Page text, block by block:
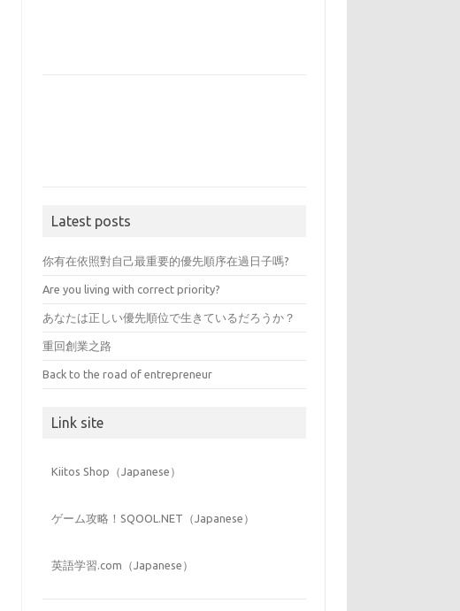
Latest posts
你有在依照對自己最重要的優先順序在過日子嗎?
Are you living with correct priority?
あなたは正しい優先順位で生きているだろうか？
重回創業之路
Back to the road of entrepreneur
Link site
Kiitos Shop（Japanese）
ゲーム攻略！SQOOL.NET（Japanese）
英語学習.com（Japanese）